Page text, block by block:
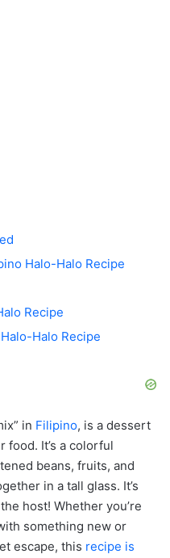
Halo-Halo Recipe
Recipe
Halo Recipe
in Filipino, is a dessert
food. It’s a colorful
beans, fruits, and
in a tall glass. It’s
host! Whether you’re
something new or
escape, this recipe is